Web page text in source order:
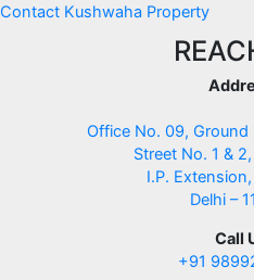
Contact Kushwaha Property
Office No. 09, Ground
Street No. 1 &
I.P.
Delhi –
Call
+91